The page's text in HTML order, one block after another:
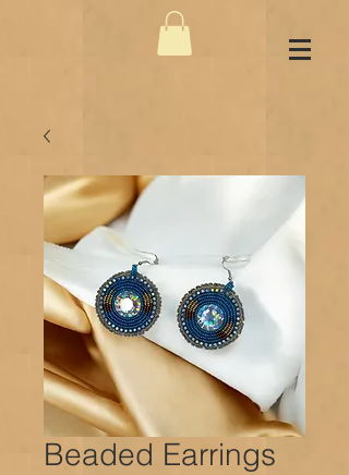
Beaded Earrings